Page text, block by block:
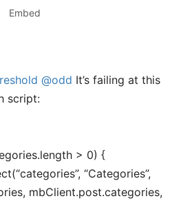
Embed
@odd It’s failing at this
script:
> 0) {
“Categories”,
mbClient.post.categories,